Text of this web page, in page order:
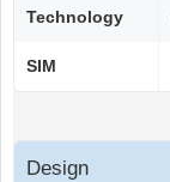
Technology
SIM
Design